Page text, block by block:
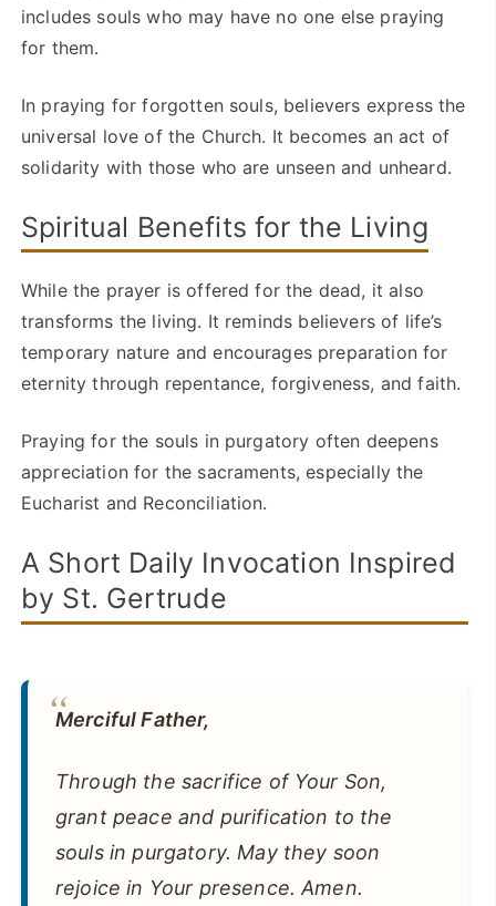
includes souls who may have no one else praying
for them.
In praying for forgotten souls, believers express the
universal love of the Church. It becomes an act of
solidarity with those who are unseen and unheard.
Spiritual Benefits for the Living
While the prayer is offered for the dead, it also
transforms the living. It reminds believers of life’s
temporary nature and encourages preparation for
eternity through repentance, forgiveness, and faith.
Praying for the souls in purgatory often deepens
appreciation for the sacraments, especially the
Eucharist and Reconciliation.
A Short Daily Invocation Inspired
by St. Gertrude
Merciful Father,
Through the sacrifice of Your Son,
grant peace and purification to the
souls in purgatory. May they soon
rejoice in Your presence. Amen.